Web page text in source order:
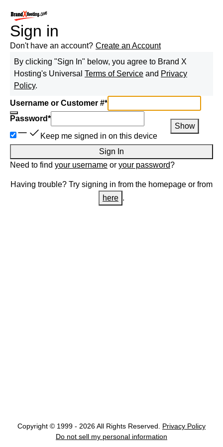
Sign in
Don't have an account? Create an Account
By clicking "Sign In" below, you agree to Brand X
Hosting's Universal Terms of Service and Privacy
Policy.
Username or Customer #*
Password*
Show
Keep me signed in on this device
Sign In
Need to find your username or your password?
Having trouble? Try signing in from the homepage or from
here .
Copyright © 1999 - 2026 All Rights Reserved.
Privacy Policy
Do not sell my personal information